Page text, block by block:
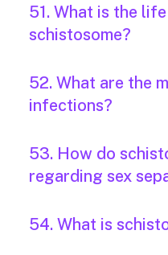
51. What is the
schistosome?
52. What are the
infections?
53. How do
regarding sex
54. What is